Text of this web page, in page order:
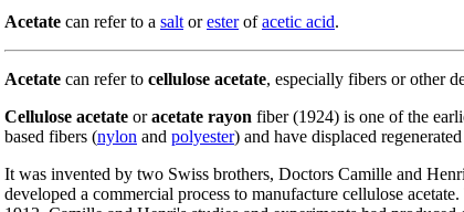
Acetate can refer to a salt oresterofacetic acid.
Acetate can refer to cellulose acetate, especially fibers or other
Cellulose acetate oracetate rayon fiber (1924) is one of the
based fibers (nylon and polyester) and have displaced
It was invented by two Swiss brothers, Doctors Camille and
developed a commercial process to manufacture cellulose